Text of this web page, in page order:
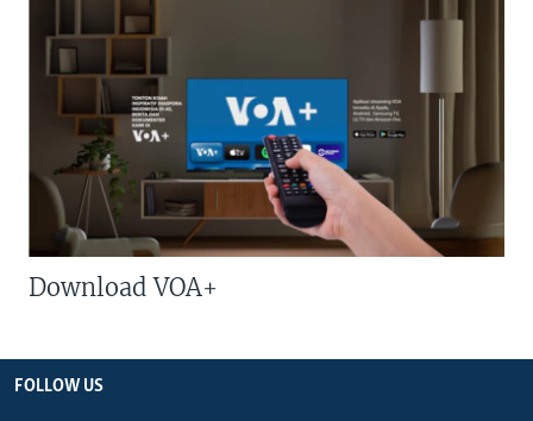
Download VOA+
FOLLOW US